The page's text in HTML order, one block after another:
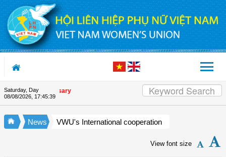
Skip to Content
Saturday, Day
08/08/2026, 17:45:40
90th Anniversary
News VWU's International cooperation
View font size